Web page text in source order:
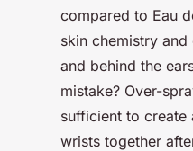
compared to Eau
skin chemistry
and behind the
mistake? Over-
sufficient to
wrists together